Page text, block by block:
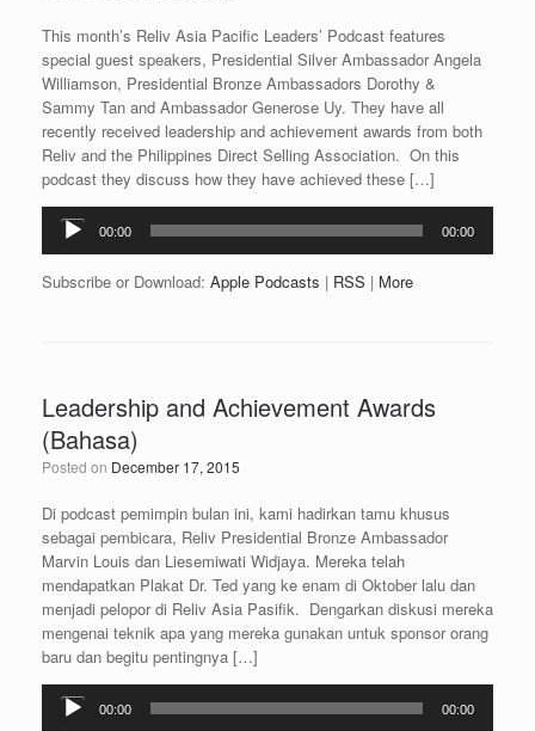
This month’s Reliv Asia Pacific Leaders’ Podcast features
special guest speakers, Presidential Silver Ambassador Angela
Williamson, Presidential Bronze Ambassadors Dorothy &
Sammy Tan and Ambassador Generose Uy. They have all
recently received leadership and achievement awards from both
Reliv and the Philippines Direct Selling Association. On this
podcast they discuss how they have achieved these […]
Audio
Player
00:00 00:00
Subscribe or Download: Apple Podcasts | RSS | More
Leadership and Achievement Awards
(Bahasa)
Posted on December 17, 2015
Di podcast pemimpin bulan ini, kami hadirkan tamu khusus
sebagai pembicara, Reliv Presidential Bronze Ambassador
Marvin Louis dan Liesemiwati Widjaya. Mereka telah
mendapatkan Plakat Dr. Ted yang ke enam di Oktober lalu dan
menjadi pelopor di Reliv Asia Pasifik. Dengarkan diskusi mereka
mengenai teknik apa yang mereka gunakan untuk sponsor orang
baru dan begitu pentingnya […]
Audio
Player
00:00 00:00